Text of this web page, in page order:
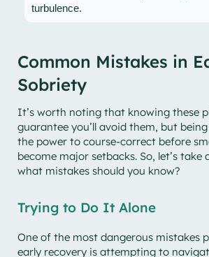
turbulence.
Common Mistakes in
Sobriety
It’s worth noting that knowing these
guarantee you’ll avoid them, but
the power to course-correct before
become major setbacks. So, let’s take
what mistakes should you know?
Trying to Do It Alone
One of the most dangerous mistakes
early recovery is attempting to